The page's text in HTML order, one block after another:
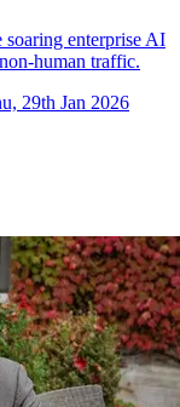
soaring enterprise AI
human traffic.
29th Jan 2026